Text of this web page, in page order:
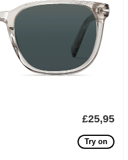
£25,95
Try on